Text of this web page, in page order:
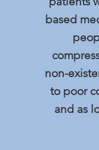
based
non-
to poor
and as